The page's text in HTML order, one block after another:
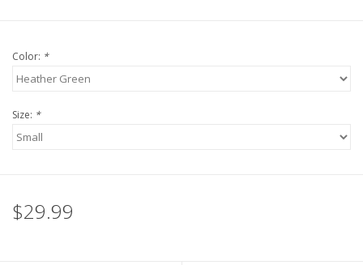
Color: *
Size: *
$29.99